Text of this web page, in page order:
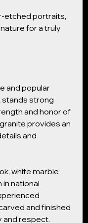
etched portraits,
for a truly
and popular
stands strong
and honor of
provides an
and
white marble
national
and finished
and respect.